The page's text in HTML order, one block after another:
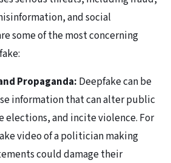
and social
some of the most concerning
Propaganda: Deepfake can be
information that can alter public
elections, and incite violence. For
video of a politician making
could damage their